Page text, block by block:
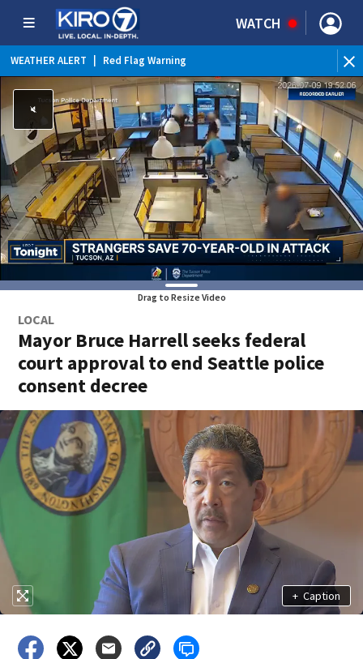
WATCH
WEATHER ALERT Red Flag Warning
WEATHER ALERT | Heat Advisory
Drag to Resize Video
LOCAL
Mayor Bruce Harrell seeks federal
court approval to end Seattle police
consent decree
+ Caption